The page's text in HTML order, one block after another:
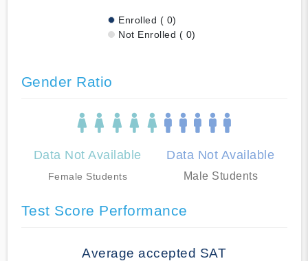
Enrolled ( 0)
Not Enrolled ( 0)
Gender Ratio
Data Not Available
Female Students
Data Not Available
Male Students
Test Score Performance
Average accepted SAT